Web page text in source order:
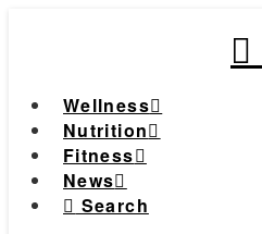
Wellness
Nutrition
Fitness
News
Search